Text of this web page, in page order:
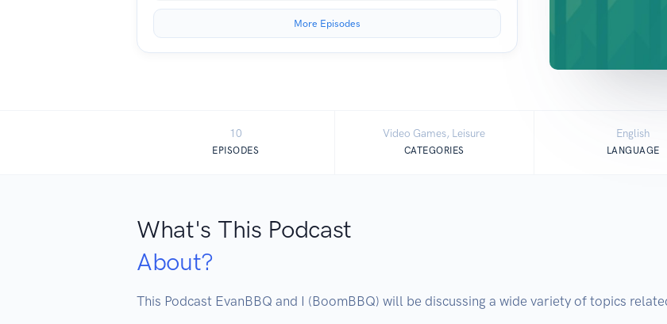
More Episodes
10
EPISODES
Video Games, Leisure
CATEGORIES
English
LANGUAGE
What's This Podcast
About?
This Podcast EvanBBQ and I (BoomBBQ) will be discussing a wide variety of topics